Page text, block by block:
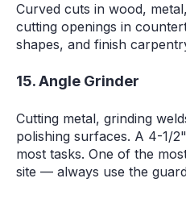
Curved cuts in wood,
cutting openings in
shapes, and finish
15. Angle Grinder
Cutting metal, grinding
polishing surfaces. A 4-1/
most tasks. One of the
site — always use the